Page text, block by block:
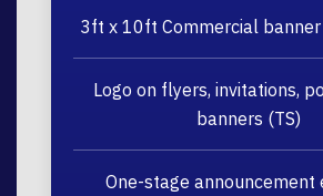
3ft x 10ft Commercial
Logo on flyers, invitations,
banners (TS)
One-stage announcement